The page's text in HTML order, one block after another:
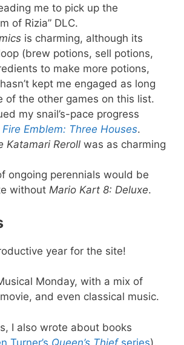
me to pick up the
of Rizia” DLC.
is charming, although its
(brew potions, sell potions,
to make more potions,
kept me engaged as long
of the other games on this list.
my snail’s-pace progress
Fire Emblem: Three Houses.
Katamari Reroll was as charming
ongoing perennials would be
without Mario Kart 8: Deluxe.
year for the site!
Monday, with a mix of
and even classical music.
I also wrote about books
Turner’s Queen’s Thiefseries),